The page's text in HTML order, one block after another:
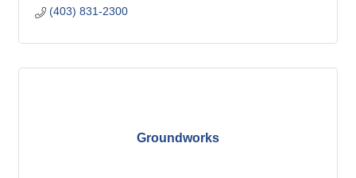
(403) 831-2300
Groundworks